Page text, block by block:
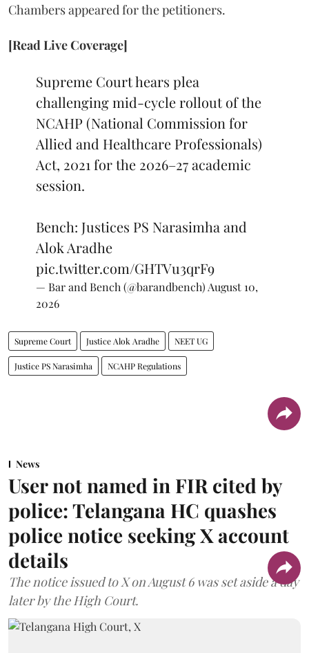
Chambers appeared for the petitioners.
[Read Live Coverage]
Supreme Court hears plea
challenging mid-cycle rollout of the
NCAHP (National Commission for
Allied and Healthcare Professionals)
Act, 2021 for the 2026–27 academic
session.
Bench: Justices PS Narasimha and
Alok Aradhe
pic.twitter.com/GHTVu3qrF9
— Bar and Bench (@barandbench) August 10,
2026
Supreme Court Justice Alok Aradhe NEET UG
Justice PS Narasimha NCAHP Regulations
News
User not named in FIR cited by
police: Telangana HC quashes
police notice seeking X account
details
The notice issued to X on August 6 was set aside a day
later by the High Court.